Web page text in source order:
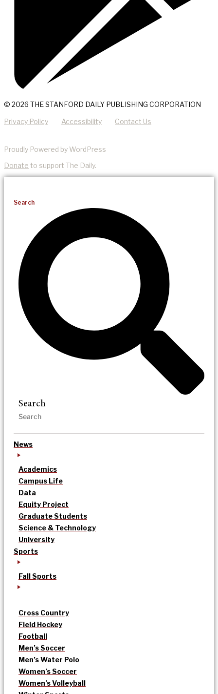
© 2026 THE STANFORD DAILY PUBLISHING CORPORATION
Privacy Policy Accessibility Contact Us
Proudly Powered by WordPress
Donate to support The Daily.
Search
Search
News
Academics
Campus Life
Data
Equity Project
Graduate Students
Science & Technology
University
Sports
Fall Sports
Cross Country
Field Hockey
Football
Men’s Soccer
Men’s Water Polo
Women’s Soccer
Women’s Volleyball